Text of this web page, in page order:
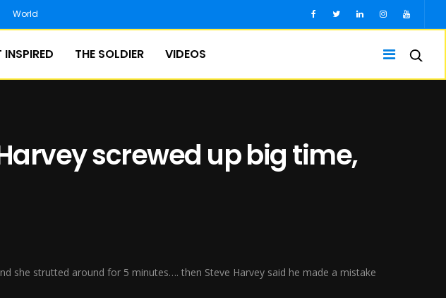
World
INSPIRED THE SOLDIER VIDEOS
screwed up big time,
she strutted around for 5 minutes…. then Steve Harvey said he made a mistake